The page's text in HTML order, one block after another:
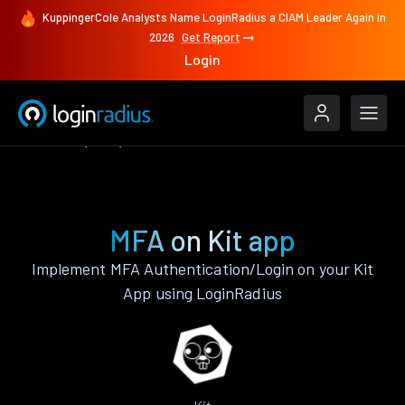
KuppingerCole Analysts Name LoginRadius a CIAM Leader Again in
2026 Get Report
Login
MFA on Kit app
Implement MFA Authentication/Login on your Kit
App using LoginRadius